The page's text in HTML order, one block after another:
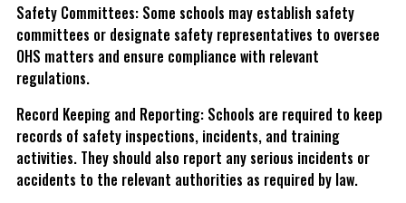
Safety Committees: Some schools may establish safety
committees or designate safety representatives to oversee
OHS matters and ensure compliance with relevant
regulations.
Record Keeping and Reporting: Schools are required to keep
records of safety inspections, incidents, and training
activities. They should also report any serious incidents or
accidents to the relevant authorities as required by law.